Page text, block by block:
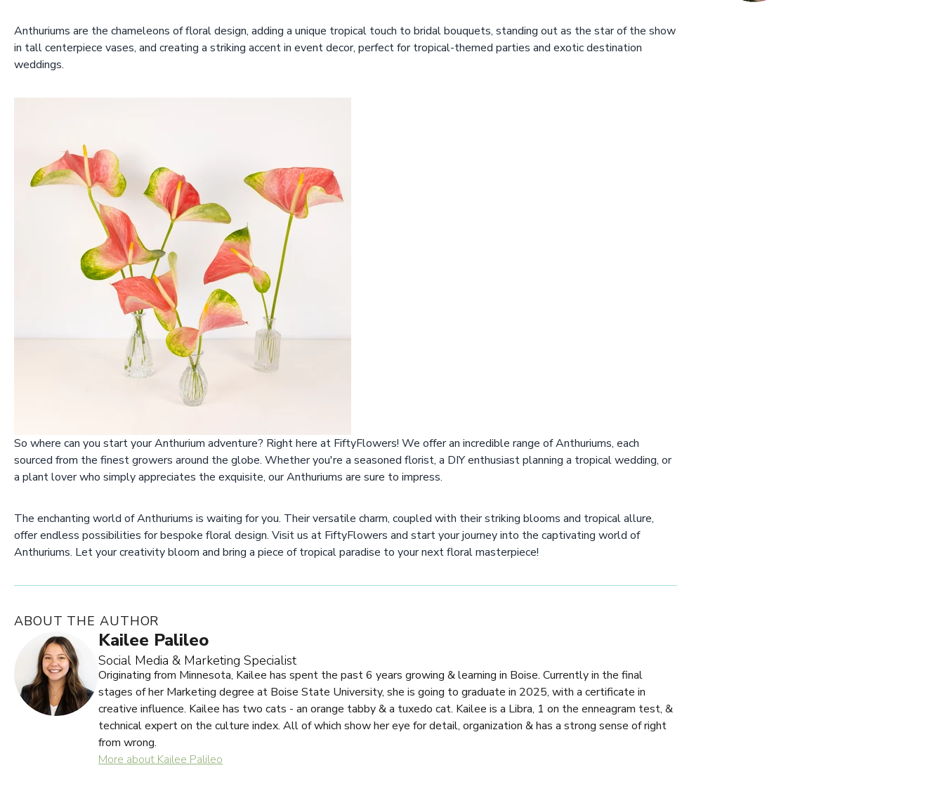
Anthuriums are the chameleons of floral design, adding a unique tropical touch to bridal bouquets, standing out as the star of the show
in tall centerpiece vases, and creating a striking accent in event decor, perfect for tropical-themed parties and exotic destination
weddings.
So where can you start your Anthurium adventure? Right here at FiftyFlowers! We offer an incredible range of Anthuriums, each
sourced from the finest growers around the globe. Whether you're a seasoned florist, a DIY enthusiast planning a tropical wedding, or
a plant lover who simply appreciates the exquisite, our Anthuriums are sure to impress.
The enchanting world of Anthuriums is waiting for you. Their versatile charm, coupled with their striking blooms and tropical allure,
offer endless possibilities for bespoke floral design. Visit us at FiftyFlowers and start your journey into the captivating world of
Anthuriums. Let your creativity bloom and bring a piece of tropical paradise to your next floral masterpiece!
ABOUT THE AUTHOR
Kailee Palileo
Social Media & Marketing Specialist
Originating from Minnesota, Kailee has spent the past 6 years growing & learning in Boise. Currently in the final
stages of her Marketing degree at Boise State University, she is going to graduate in 2025, with a certificate in
creative influence. Kailee has two cats - an orange tabby & a tuxedo cat. Kailee is a Libra, 1 on the enneagram test, &
technical expert on the culture index. All of which show her eye for detail, organization & has a strong sense of right
from wrong.
More about Kailee Palileo